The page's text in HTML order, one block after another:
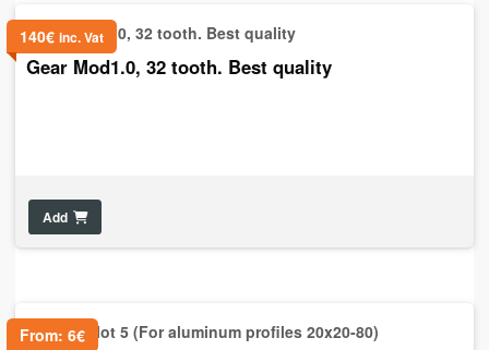
140€ inc. Vat
Gear Mod1.0, 32 tooth. Best quality
Add
From: 6€